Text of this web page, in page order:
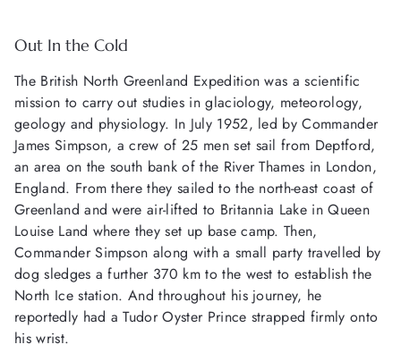
Out In the Cold
The British North Greenland Expedition was a scientific
mission to carry out studies in glaciology, meteorology,
geology and physiology. In July 1952, led by Commander
James Simpson, a crew of 25 men set sail from Deptford,
an area on the south bank of the River Thames in London,
England. From there they sailed to the north-east coast of
Greenland and were air-lifted to Britannia Lake in Queen
Louise Land where they set up base camp. Then,
Commander Simpson along with a small party travelled by
dog sledges a further 370 km to the west to establish the
North Ice station. And throughout his journey, he
reportedly had a Tudor Oyster Prince strapped firmly onto
his wrist.